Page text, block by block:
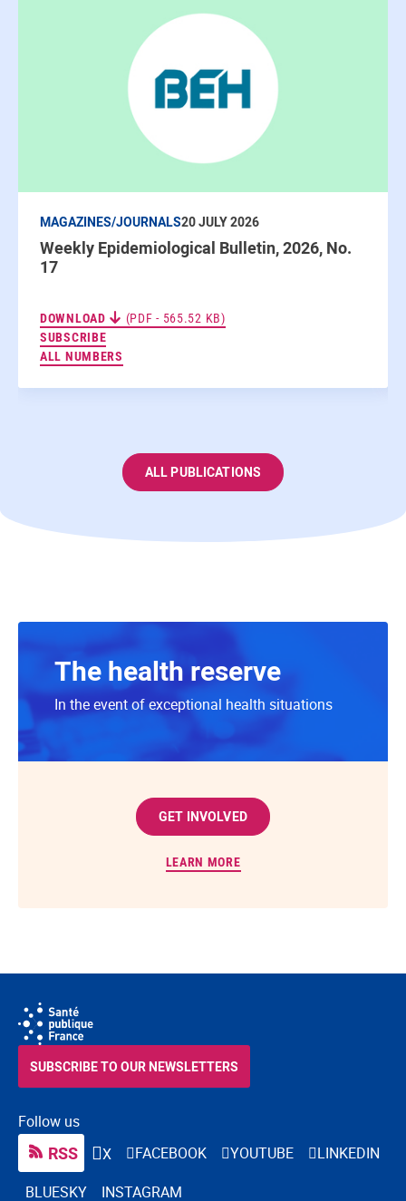
MAGAZINES/JOURNALS20 JULY 2026
Weekly Epidemiological Bulletin, 2026, No.
17
DOWNLOAD
(PDF - 565.52 KB)
SUBSCRIBETO THE NEWSLETTERS
ALL NUMBERS
ALL PUBLICATIONS
The health reserve
In the event of exceptional health situations
GET INVOLVED
LEARN MORE
Follow us
RSS X FACEBOOK YOUTUBE
LINKEDIN
BLUESKY
INSTAGRAM
SUBSCRIBE TO OUR NEWSLETTERS